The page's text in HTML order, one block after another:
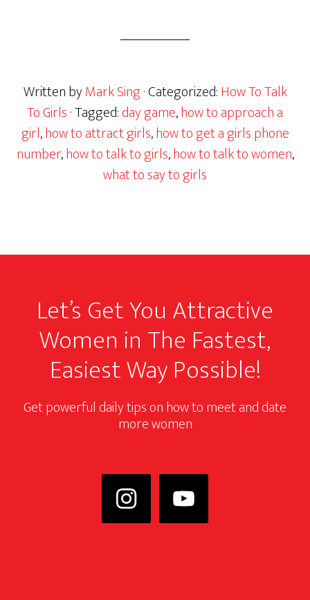
Written byMark Sing· Categorized:How To Talk
To Girls· Tagged:day game,how to approach a
girl,how to attract girls,how to get a girls phone
number,how to talk to girls,how to talk to women,
what to say to girls
Footer
Let’s Get You Attractive
Women in The Fastest,
Easiest Way Possible!
Get powerful daily tips on how to meet and date
more women